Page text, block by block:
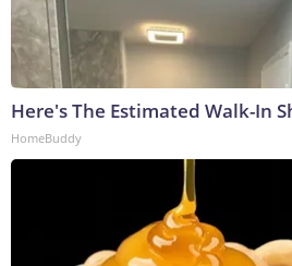
Here's The Estimated Walk-In
HomeBuddy